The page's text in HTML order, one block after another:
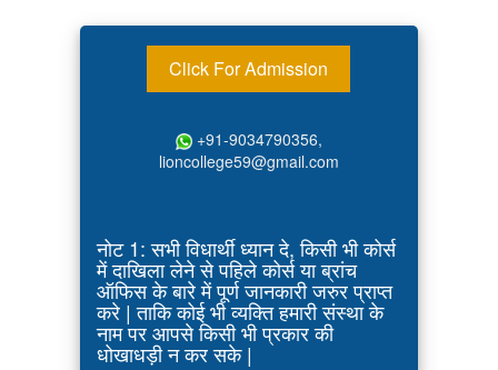
Click For Admission
+91-9034790356,
lioncollege59@gmail.com
नोट 1: सभी विधार्थी ध्यान दे, किसी भी कोर्स
में दाखिला लेने से पहिले कोर्स या ब्रांच
ऑफिस के बारे में पूर्ण जानकारी जरुर प्राप्त
करे | ताकि कोई भी व्यक्ति हमारी संस्था के
नाम पर आपसे किसी भी प्रकार की
धोखाधड़ी न कर सके |